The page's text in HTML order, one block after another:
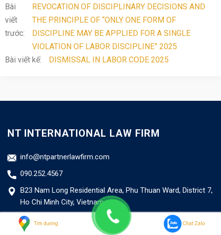
Bài
viết
trước:
REVOCATION OF DISCIPLINARY DECISIONS AND
THE PRINCIPLE OF “ONLY ONE FORM OF
DISCIPLINE MAY BE APPLIED FOR A SINGLE
VIOLATION OF LABOR DISCIPLINE” 2025
Bài viết kế:
DISMISSAL IN LABOR CODE 2025
NT INTERNATIONAL LAW FIRM
info@ntpartnerlawfirm.com
090.252.4567
B23 Nam Long Residential Area, Phu Thuan Ward, District 7,
Ho Chi Minh City, Vietnam
Business Certificate No: 41.02.4015/TP/ĐKHĐ
Tìm đường Chat Zalo